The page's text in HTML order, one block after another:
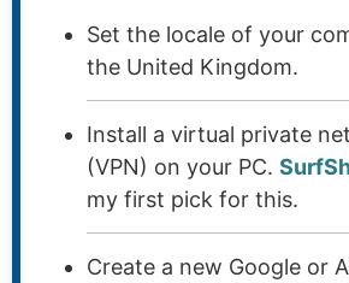
Set the locale of your
the United Kingdom.
Install a virtual private
(VPN) on your PC.
my first pick for this.
Create a new Google or